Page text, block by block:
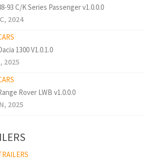
93 C/K Series Passenger v1.0.0.0
2024
1300 V1.0.1.0
2025
Rover LWB v1.0.0.0
2025